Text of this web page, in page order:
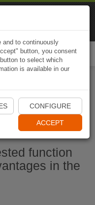
App
function
in the
and to continuously
button, you consent
to select which
is available in our
CONFIGURE
ACCEPT